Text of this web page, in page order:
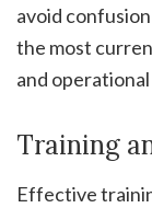
avoid
the most
and
Training
Effective